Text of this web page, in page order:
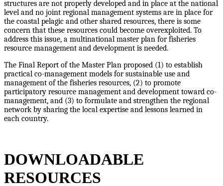
structures are not properly developed and in place at the national
level and no joint regional management systems are in place for
the coastal pelagic and other shared resources, there is some
concern that these resources could become overexploited. To
address this issue, a multinational master plan for fisheries
resource management and development is needed.
The Final Report of the Master Plan proposed (1) to establish
practical co-management models for sustainable use and
management of the fisheries resources, (2) to promote
participatory resource management and development toward co-
management, and (3) to formulate and strengthen the regional
network by sharing the local expertise and lessons learned in
each country.
DOWNLOADABLE
RESOURCES